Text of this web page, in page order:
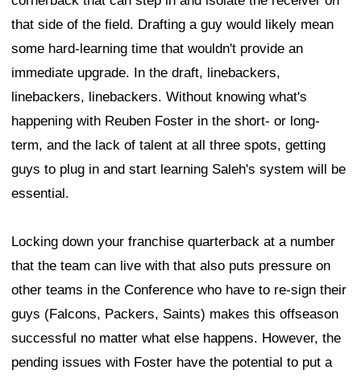
that side of the field. Drafting a guy would likely mean
some hard-learning time that wouldn't provide an
immediate upgrade. In the draft, linebackers,
linebackers, linebackers. Without knowing what's
happening with Reuben Foster in the short- or long-
term, and the lack of talent at all three spots, getting
guys to plug in and start learning Saleh's system will be
essential.
Locking down your franchise quarterback at a number
that the team can live with that also puts pressure on
other teams in the Conference who have to re-sign their
guys (Falcons, Packers, Saints) makes this offseason
successful no matter what else happens. However, the
pending issues with Foster have the potential to put a